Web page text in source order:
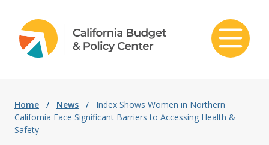
Home / News /
Index Shows Women in Northern
California Face Significant Barriers to Accessing Health &
Safety